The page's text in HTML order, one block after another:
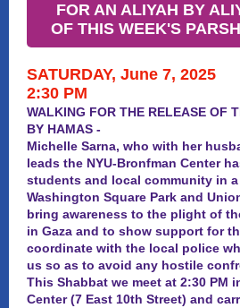
FOR AN ALIYAH BY
OF THIS WEEK'S
SATURDAY, June 7, 2025
2:30 PM
WALKING FOR THE RELEASE OF
BY HAMAS -
Michelle Sarna, who with her
leads the NYU-Bronfman Center
students and local community in
Washington Square Park and
bring awareness to the plight of
in Gaza and to show support for
coordinate with the local police
us so as to avoid any hostile
This Shabbat we meet at 2:30 PM
Center (7 East 10th Street) and